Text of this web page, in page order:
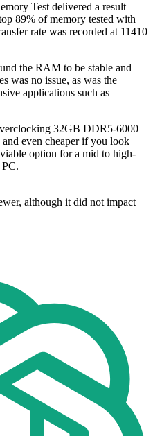
Test delivered a result
89% of memory tested with
rate was recorded at 11410
the RAM to be stable and
was no issue, as was the
applications such as
32GB DDR5-6000
even cheaper if you look
option for a mid to high-
although it did not impact